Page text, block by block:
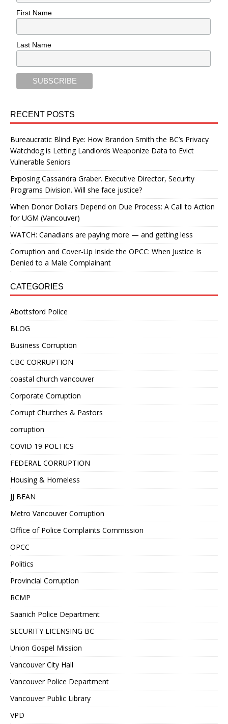
First Name
Last Name
RECENT POSTS
Bureaucratic Blind Eye: How Brandon Smith the BC’s Privacy
Watchdog is Letting Landlords Weaponize Data to Evict
Vulnerable Seniors
Exposing Cassandra Graber. Executive Director, Security
Programs Division. Will she face justice?
When Donor Dollars Depend on Due Process: A Call to Action
for UGM (Vancouver)
WATCH: Canadians are paying more — and getting less
Corruption and Cover-Up Inside the OPCC: When Justice Is
Denied to a Male Complainant
CATEGORIES
Abottsford Police
BLOG
Business Corruption
CBC CORRUPTION
coastal church vancouver
Corporate Corruption
Corrupt Churches & Pastors
corruption
COVID 19 POLTICS
FEDERAL CORRUPTION
Housing & Homeless
JJ BEAN
Metro Vancouver Corruption
Office of Police Complaints Commission
OPCC
Politics
Provincial Corruption
RCMP
Saanich Police Department
SECURITY LICENSING BC
Union Gospel Mission
Vancouver City Hall
Vancouver Police Department
Vancouver Public Library
VPD